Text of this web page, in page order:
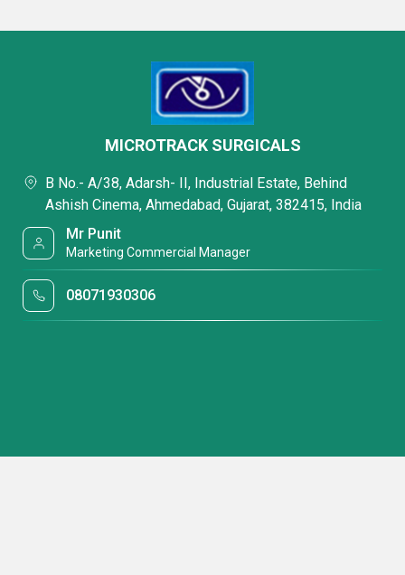
MICROTRACK SURGICALS
B No.- A/38, Adarsh- II, Industrial Estate, Behind
Ashish Cinema, Ahmedabad, Gujarat, 382415, India
Mr Punit
Marketing Commercial Manager
08071930306